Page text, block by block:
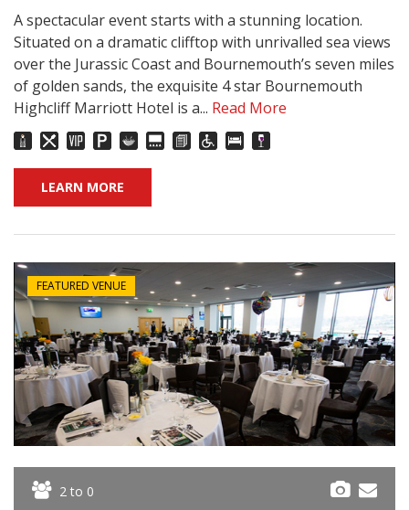
A spectacular event starts with a stunning location.
Situated on a dramatic clifftop with unrivalled sea views
over the Jurassic Coast and Bournemouth’s seven miles
of golden sands, the exquisite 4 star Bournemouth
Highcliff Marriott Hotel is a... Read More
LEARN MORE
FEATURED VENUE
2 to 0